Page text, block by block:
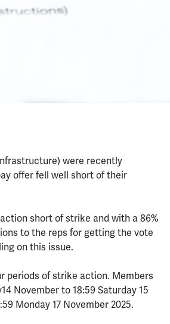
were recently
offer fell well short of their
short of strike and with a 86%
to the reps for getting the vote
on this issue.
periods of strike action. Members
November to 18:59 Saturday 15
Monday 17 November 2025.